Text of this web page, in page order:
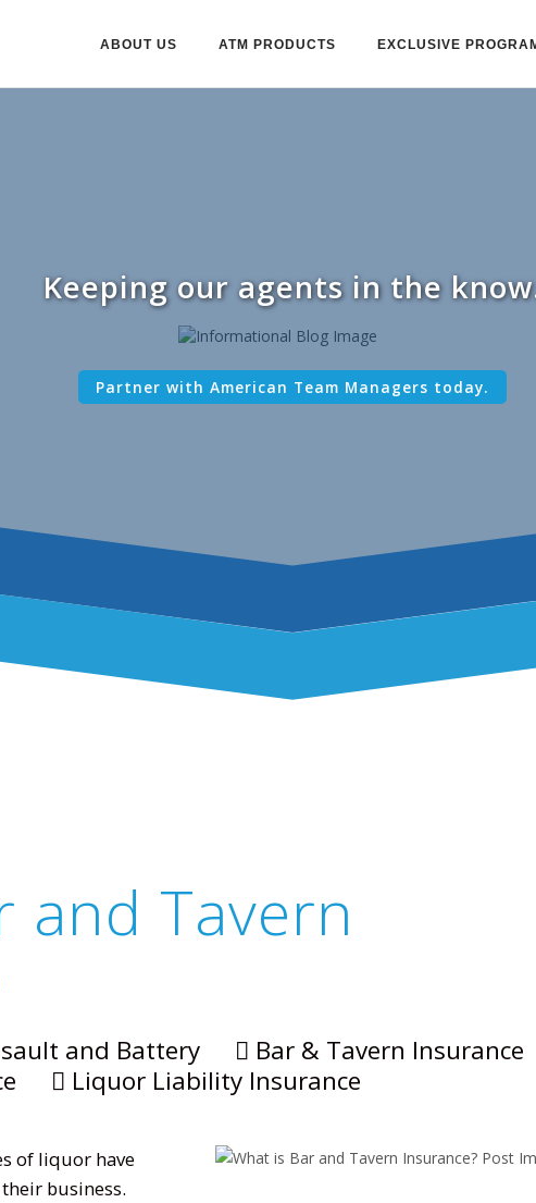
ABOUT US ATM PRODUCTS EXCLUSIVE
Keeping our agents in the
Partner with American Team Managers today.
and Tavern
and Battery
Bar & Tavern Insurance
Liquor Liability Insurance
of liquor have
business.